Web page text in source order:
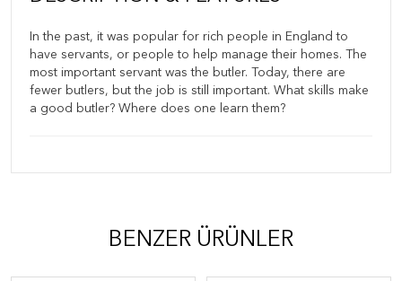
In the past, it was popular for rich people in England to
have servants, or people to help manage their homes. The
most important servant was the butler. Today, there are
fewer butlers, but the job is still important. What skills make
a good butler? Where does one learn them?
BENZER ÜRÜNLER